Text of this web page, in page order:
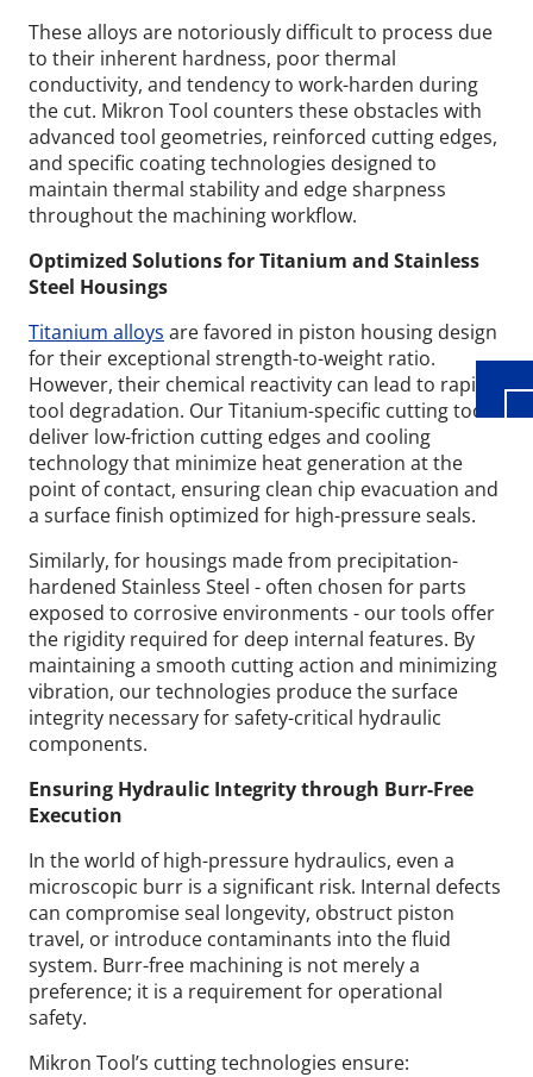
These alloys are notoriously difficult to process due
to their inherent hardness, poor thermal
conductivity, and tendency to work-harden during
the cut. Mikron Tool counters these obstacles with
advanced tool geometries, reinforced cutting edges,
and specific coating technologies designed to
maintain thermal stability and edge sharpness
throughout the machining workflow.
Optimized Solutions for Titanium and Stainless
Steel Housings
Titanium alloys are favored in piston housing design
for their exceptional strength-to-weight ratio.
However, their chemical reactivity can lead to rapid
tool degradation. Our Titanium-specific cutting tools
deliver low-friction cutting edges and cooling
technology that minimize heat generation at the
point of contact, ensuring clean chip evacuation and
a surface finish optimized for high-pressure seals.
Similarly, for housings made from precipitation-
hardened Stainless Steel - often chosen for parts
exposed to corrosive environments - our tools offer
the rigidity required for deep internal features. By
maintaining a smooth cutting action and minimizing
vibration, our technologies produce the surface
integrity necessary for safety-critical hydraulic
components.
Ensuring Hydraulic Integrity through Burr-Free
Execution
In the world of high-pressure hydraulics, even a
microscopic burr is a significant risk. Internal defects
can compromise seal longevity, obstruct piston
travel, or introduce contaminants into the fluid
system. Burr-free machining is not merely a
preference; it is a requirement for operational
safety.
Mikron Tool’s cutting technologies ensure: